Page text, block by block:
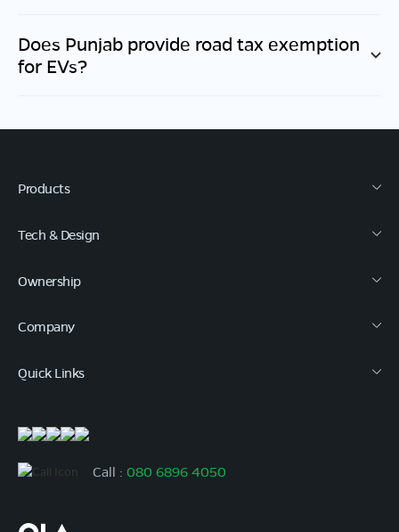
Does Punjab provide road tax exemption
for EVs?
Products
Tech & Design
Ownership
Company
Quick Links
Call : 080 6896 4050